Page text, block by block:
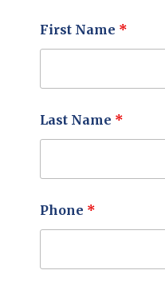
First Name *
Last Name *
Phone *